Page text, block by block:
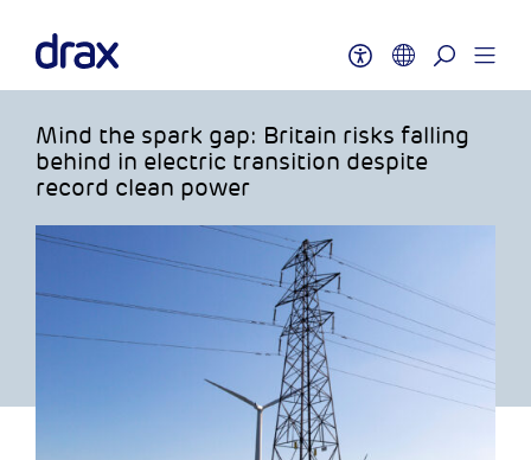
Mind the spark gap: Britain risks falling
behind in electric transition despite
record clean power